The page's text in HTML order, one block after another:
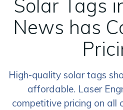
Solar Tags
News has
High-quality solar tags
affordable. Laser
competitive pricing on all